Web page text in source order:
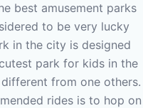
best amusement parks
to be very lucky
in the city is designed
park for kids in the
from one others.
rides is to hop on